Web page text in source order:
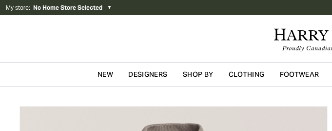
My store: No Home Store Selected ▼
NEW DESIGNERS SHOP BY CLOTHING FOOTWEAR